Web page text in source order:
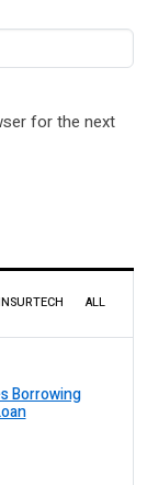
for the next
ALL
Borrowing